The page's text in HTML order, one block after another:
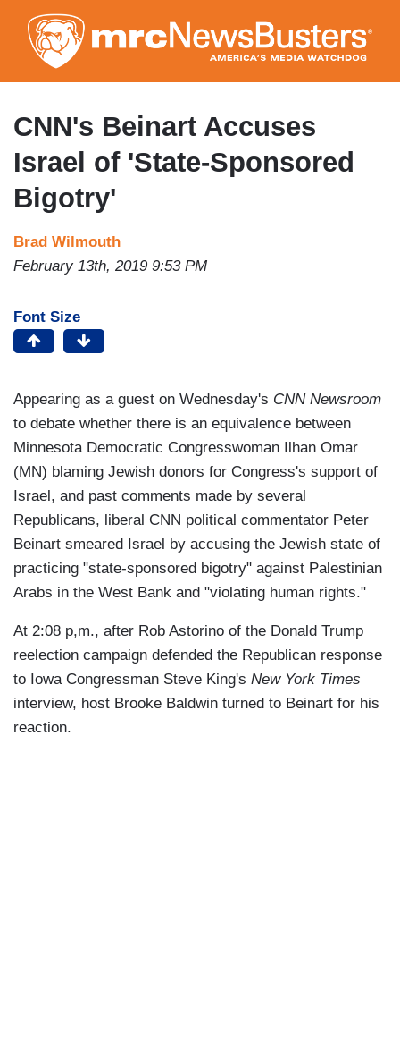
to
main
content
CNN's Beinart Accuses
Israel of 'State-Sponsored
Bigotry'
Brad Wilmouth
February 13th, 2019 9:53 PM
Font Size
Appearing as a guest on Wednesday's CNN Newsroom
to debate whether there is an equivalence between
Minnesota Democratic Congresswoman Ilhan Omar
(MN) blaming Jewish donors for Congress's support of
Israel, and past comments made by several
Republicans, liberal CNN political commentator Peter
Beinart smeared Israel by accusing the Jewish state of
practicing "state-sponsored bigotry" against Palestinian
Arabs in the West Bank and "violating human rights."
At 2:08 p,m., after Rob Astorino of the Donald Trump
reelection campaign defended the Republican response
to Iowa Congressman Steve King's New York Times
interview, host Brooke Baldwin turned to Beinart for his
reaction.